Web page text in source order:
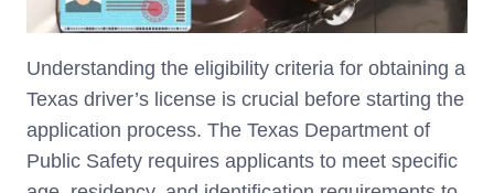
Understanding the eligibility criteria for obtaining a
Texas driver’s license is crucial before starting the
application process. The Texas Department of
Public Safety requires applicants to meet specific